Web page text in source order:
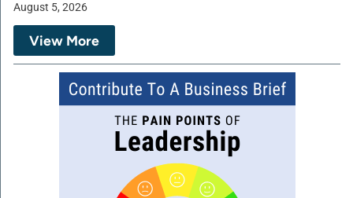
August 5, 2026
View More